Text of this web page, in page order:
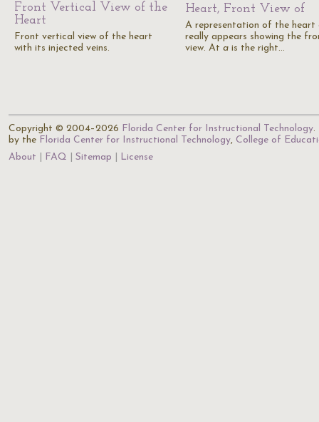
Front Vertical View of the
Heart
Front vertical view of the heart
with its injected veins.
Heart, Front View of
A representation of the heart
really appears showing the
view. At a is the right…
Copyright © 2004–2026 Florida Center for Instructional Technology.
by the Florida Center for Instructional Technology, College of
About
FAQ Sitemap License